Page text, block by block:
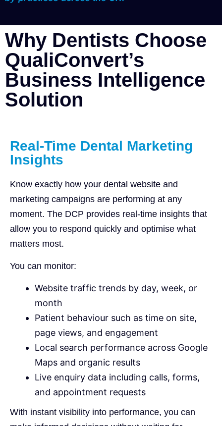
Why Dentists Choose
QualiConvert’s
Business Intelligence
Solution
Real-Time Dental Marketing
Insights
Know exactly how your dental website and
marketing campaigns are performing at any
moment. The DCP provides real-time insights that
allow you to respond quickly and optimise what
matters most.
You can monitor:
Website traffic trends by day, week, or
month
Patient behaviour such as time on site,
page views, and engagement
Local search performance across Google
Maps and organic results
Live enquiry data including calls, forms,
and appointment requests
With instant visibility into performance, you can